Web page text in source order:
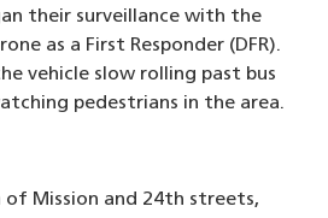
their surveillance with the
as a First Responder (DFR).
vehicle slow rolling past bus
pedestrians in the area.
Mission and 24th streets,